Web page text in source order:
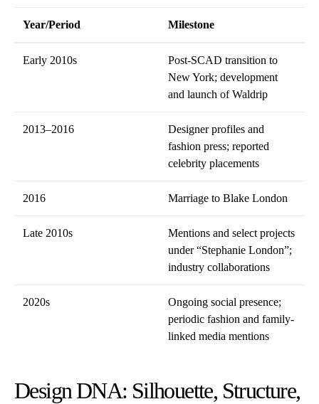
Year/Period Milestone
Early 2010s
Post-SCAD transition to
New York; development
and launch of Waldrip
2013–2016
Designer profiles and
fashion press; reported
celebrity placements
2016 Marriage to Blake London
Late 2010s
Mentions and select projects
under “Stephanie London”;
industry collaborations
2020s
Ongoing social presence;
periodic fashion and family-
linked media mentions
Design DNA: Silhouette, Structure,